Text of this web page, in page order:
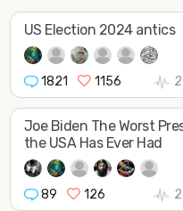
SHAPE
US Election 2024 antics
1821 1156
Joe Biden The Worst
the USA Has Ever Had
89 126